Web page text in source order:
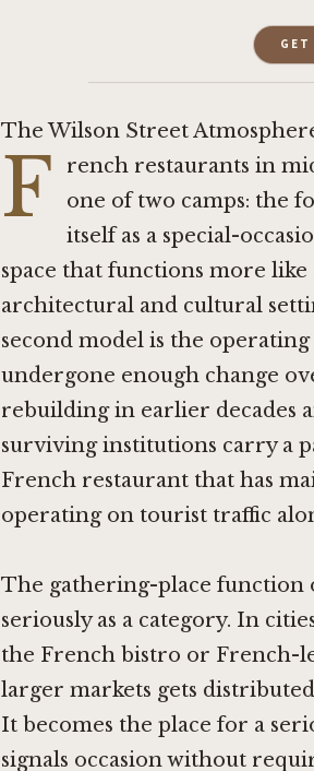
GET
The Wilson Street
F
rench restaurants in
one of two camps: the
itself as a special-
space that functions more
architectural and cultural
second model is the
undergone enough change
rebuilding in earlier decades
surviving institutions carry a
French restaurant that has
operating on tourist traffic
The gathering-place function
seriously as a category. In
the French bistro or French-
larger markets gets
It becomes the place for a
signals occasion without